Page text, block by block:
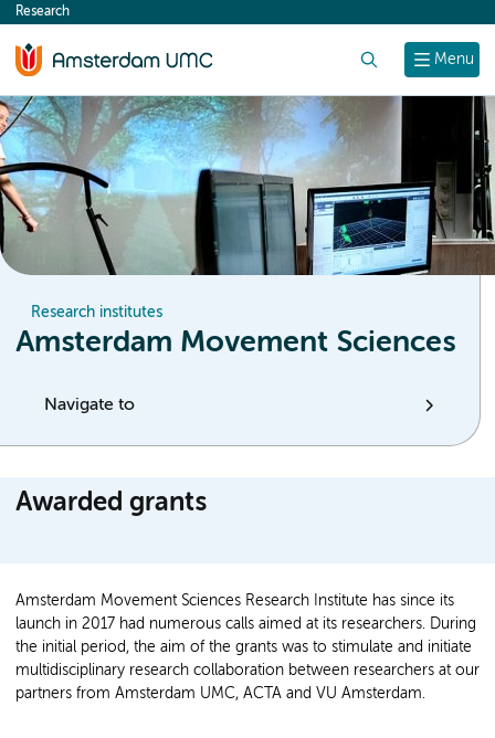
content
Menu
Research
Research institutes
Amsterdam Movement Sciences
Navigate to
Awarded grants
Amsterdam Movement Sciences Research Institute has since its
launch in 2017 had numerous calls aimed at its researchers. During
the initial period, the aim of the grants was to stimulate and initiate
multidisciplinary research collaboration between researchers at our
partners from Amsterdam UMC, ACTA and VU Amsterdam.